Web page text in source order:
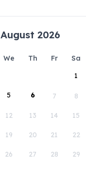
August 2026
We Th Fr Sa
1
5 6 7 8
12 13 14 15
19 20 21 22
26 27 28 29